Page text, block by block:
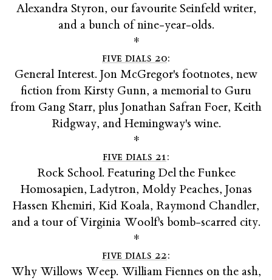
Alexandra Styron, our favourite Seinfeld writer,
and a bunch of nine-year-olds.
*
five dials 20:
General Interest. Jon McGregor's footnotes, new
fiction from Kirsty Gunn, a memorial to Guru
from Gang Starr, plus Jonathan Safran Foer, Keith
Ridgway, and Hemingway's wine.
*
five dials 21:
Rock School. Featuring Del the Funkee
Homosapien, Ladytron, Moldy Peaches, Jonas
Hassen Khemiri, Kid Koala, Raymond Chandler,
and a tour of Virginia Woolf's bomb-scarred city.
*
five dials 22:
Why Willows Weep. William Fiennes on the ash,